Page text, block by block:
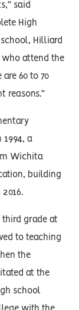
said
High
school, Hilliard
who attend the
60 to 70
reasons.”
a
Wichita
building
third grade at
to teaching
the
at the
school